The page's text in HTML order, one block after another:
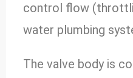
control flow
water plumbing
The valve body is